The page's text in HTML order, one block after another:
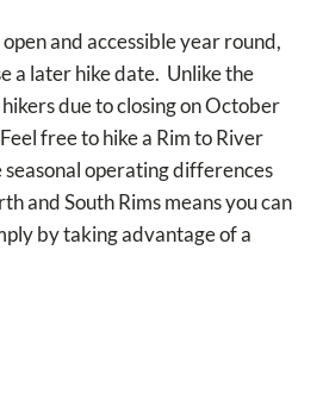
open and accessible year round,
a later hike date. Unlike the
due to closing on October
free to hike a Rim to River
operating differences
and South Rims means you can
by taking advantage of a